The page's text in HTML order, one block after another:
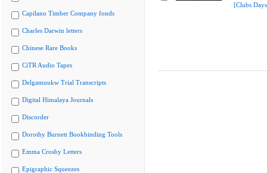
Capilano Timber Company fonds
Charles Darwin letters
Chinese Rare Books
CiTR Audio Tapes
Delgamuukw Trial Transcripts
Digital Himalaya Journals
Discorder
Dorothy Burnett Bookbinding Tools
Emma Crosby Letters
Epigraphic Squeezes
[Clubs